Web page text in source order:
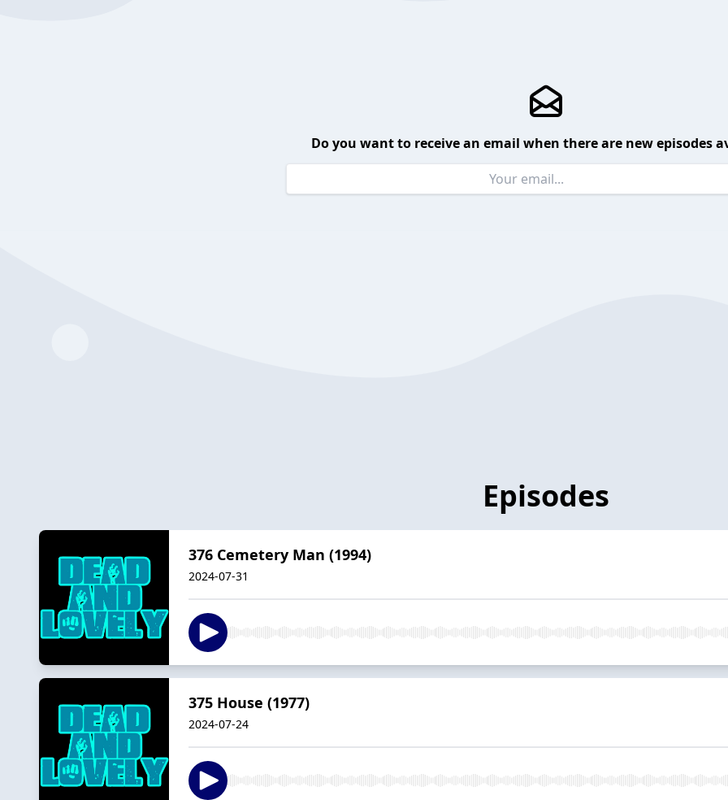
Do you want to receive an email when there are new episodes
Episodes
376 Cemetery Man (1994)
2024-07-31
375 House (1977)
2024-07-24